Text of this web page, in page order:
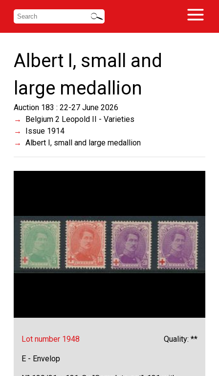
Albert I, small and
large medallion
Auction 183 : 22-27 June 2026
Belgium 2 Leopold II - Varieties
Issue 1914
Albert I, small and large medallion
Lot number 1948 Quality: **
E - Envelop